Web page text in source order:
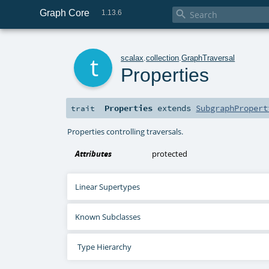
Graph Core 1.13.6 
scalax .collection .GraphTraversal
Properties
trait Properties extends
Properties controlling traversals.
Attributes protected
Linear Supertypes
Known Subclasses
Type Hierarchy